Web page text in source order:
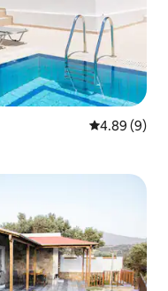
4.89 out of
4.89 (9)